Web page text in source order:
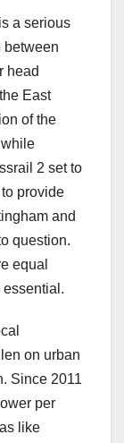
a serious
between
head
East
of the
2 set to
provide
and
question.
equal
on urban
Since 2011
per
like